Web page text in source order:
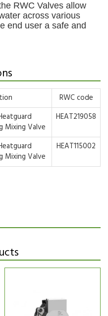
RWC Valves allow
across various
end user a safe and
RWC code
Mixing Valve
HEAT219058
Mixing Valve
HEAT115002